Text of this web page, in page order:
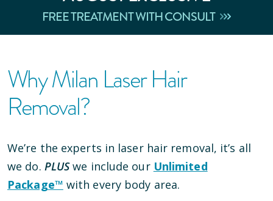
FREE TREATMENT WITH CONSULT
Why Milan Laser Hair
Removal?
We’re the experts in laser hair removal, it’s all
we do. PLUSwe include our Unlimited
Package™ with every body area.